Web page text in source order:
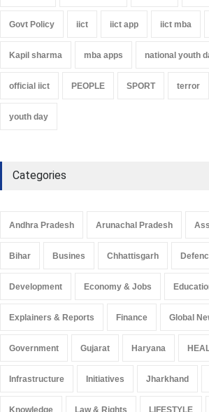
Govt Policy iict iict app iict mba
Kapil sharma mba apps national youth
official iict PEOPLE SPORT terror
youth day
Categories
Andhra Pradesh Arunachal Pradesh
Bihar Busines Chhattisgarh
Development Economy & Jobs
Explainers & Reports Finance Global
Government Gujarat Haryana
Infrastructure Initiatives Jharkhand